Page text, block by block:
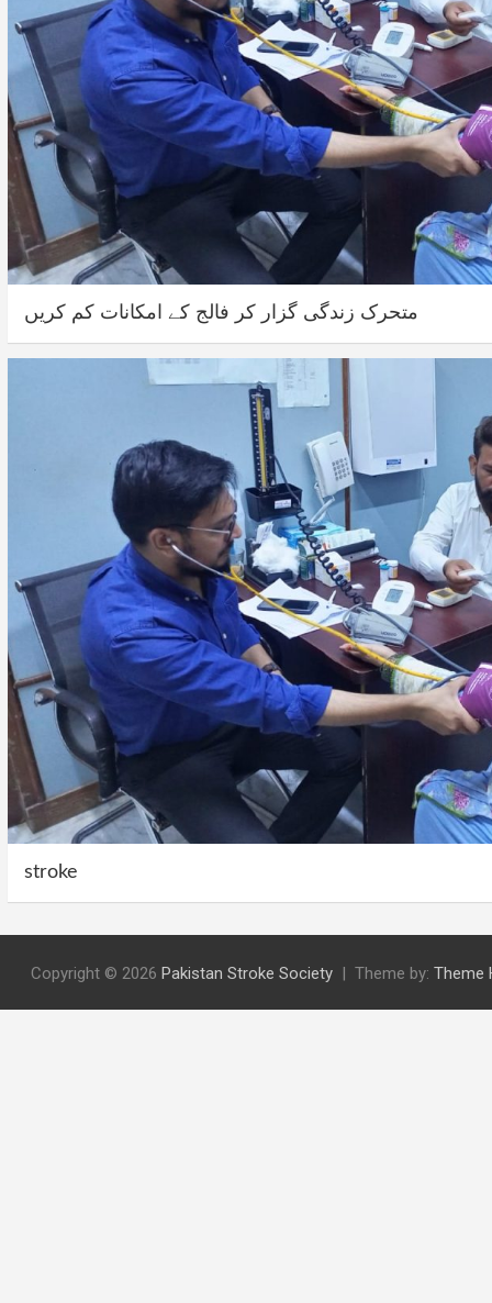
متحرک زندگی گزار کر فالج کے امکانات کم کریں
stroke
Copyright © 2026 Pakistan Stroke Society Theme by: Theme